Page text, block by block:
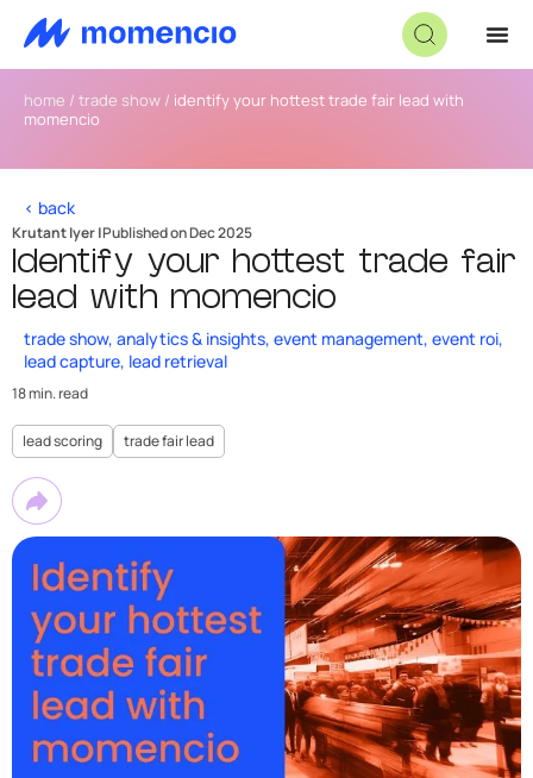
home / trade show / identify your hottest trade fair lead with
momencio
< back
Krutant Iyer |Published on Dec 2025
Identify your hottest trade fair
lead with momencio
trade show, analytics & insights, event management, event roi,
lead capture, lead retrieval
18 min. read
lead scoring trade fair lead